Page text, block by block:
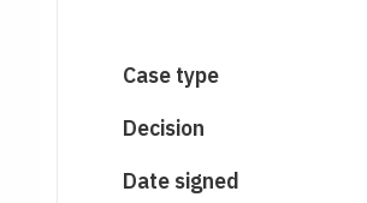
Case type
Decision
Date signed